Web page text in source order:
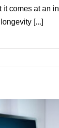
it comes at an
[...]